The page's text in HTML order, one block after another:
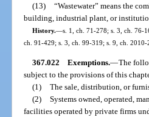
(13) “Wastewater” means the
building, industrial plant, or
History.—s. 1, ch. 71-278; s. 3, ch. 76-
ch. 91-429; s. 3, ch. 99-319; s. 9, ch. 2010-
367.022 Exemptions.—The
subject to the provisions of this
(1) The sale, distribution, or
(2) Systems owned, operated,
facilities operated by private firms